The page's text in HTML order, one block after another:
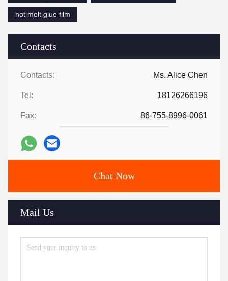
Contacts
Contacts: Ms. Alice Chen
Tel: 18126266196
Fax: 86-755-8996-0061
Chat Now
Mail Us
hot melt glue film